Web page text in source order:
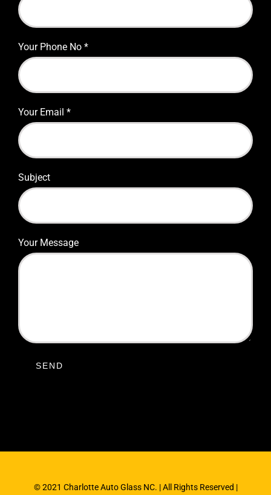
Your Phone No *
Your Email *
Subject
Your Message
© 2021 Charlotte Auto Glass NC. | All Rights Reserved |